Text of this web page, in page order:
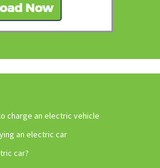
charge an electric vehicle
an electric car
car?